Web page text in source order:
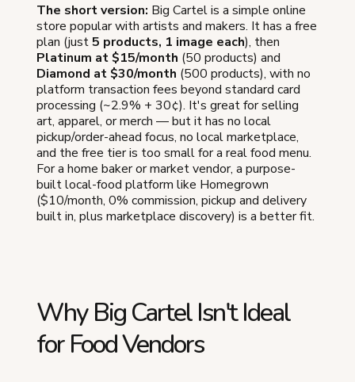
The short version: Big Cartel is a simple online
store popular with artists and makers. It has a free
plan (just5 products, 1 image each), then
Platinum at $15/month (50 products) and
Diamond at $30/month (500 products), with no
platform transaction fees beyond standard card
processing (~2.9% + 30¢). It's great for selling
art, apparel, or merch — but it has no local
pickup/order-ahead focus, no local marketplace,
and the free tier is too small for a real food menu.
For a home baker or market vendor, a purpose-
built local-food platform like Homegrown
($10/month, 0% commission, pickup and delivery
built in, plus marketplace discovery) is a better fit.
Why Big Cartel Isn't Ideal
for Food Vendors